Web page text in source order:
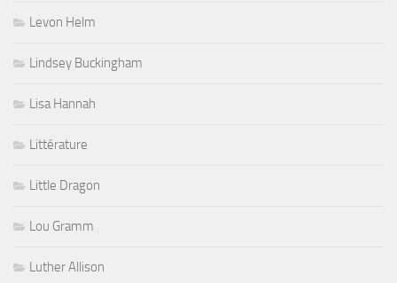
Levon Helm
Lindsey Buckingham
Lisa Hannah
Littérature
Little Dragon
Lou Gramm
Luther Allison